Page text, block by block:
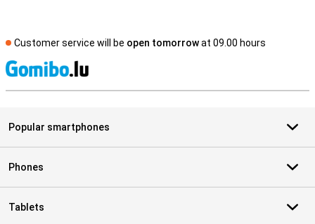
Customer service will be open tomorrowat 09.00 hours
Popular smartphones
Phones
Tablets